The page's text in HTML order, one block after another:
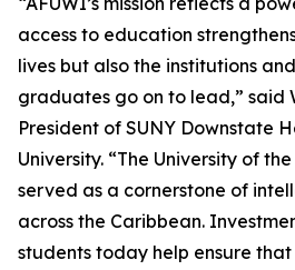
access to education
lives but also the institutions
graduates go on to lead,” said
President of SUNY Downstate
University. “The University of
served as a cornerstone of
across the Caribbean.
students today help ensure